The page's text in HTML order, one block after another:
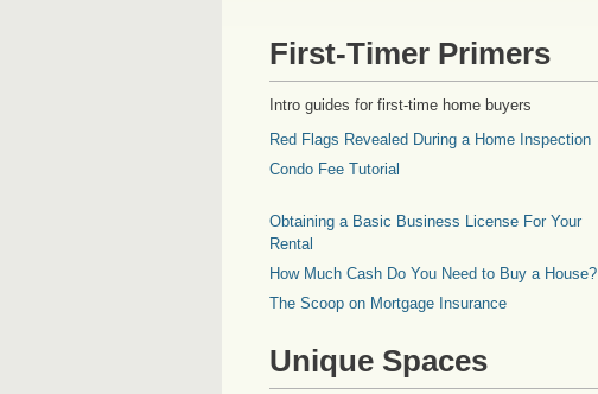
First-Timer Primers
Intro guides for first-time home buyers
Red Flags Revealed During a Home Inspection
Condo Fee Tutorial
Obtaining a Basic Business License For Your
Rental
How Much Cash Do You Need to Buy a House?
The Scoop on Mortgage Insurance
Unique Spaces